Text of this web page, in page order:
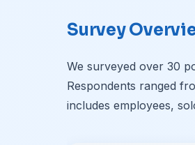
Survey
We surveyed over 30
Respondents ranged
includes employees,